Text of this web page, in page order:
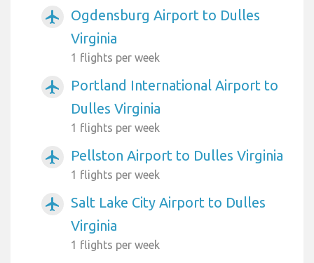
airplanemode_active
Ogdensburg Airport to Dulles
Virginia
1 flights per week
airplanemode_active
Portland International Airport to
Dulles Virginia
1 flights per week
airplanemode_active Pellston Airport to Dulles Virginia
1 flights per week
airplanemode_active
Salt Lake City Airport to Dulles
Virginia
1 flights per week